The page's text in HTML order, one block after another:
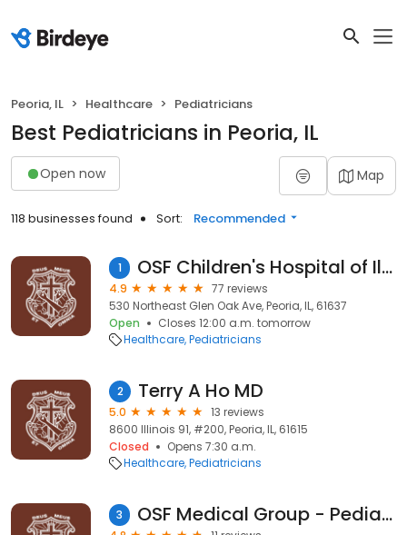
Peoria, IL Healthcare Pediatricians
Best Pediatricians in Peoria, IL
Open now Map
118 businesses found Sort: Recommended
1 OSF Children's Hospital of Illinois
4.9
77 reviews
530 Northeast Glen Oak Ave, Peoria, IL, 61637
Open
Closes 12:00 a.m. tomorrow
Healthcare Pediatricians
2 Terry A Ho MD
5.0
13 reviews
8600 Illinois 91, #200, Peoria, IL, 61615
Closed
Opens 7:30 a.m.
Healthcare Pediatricians
3 OSF Medical Group - Pediatrics